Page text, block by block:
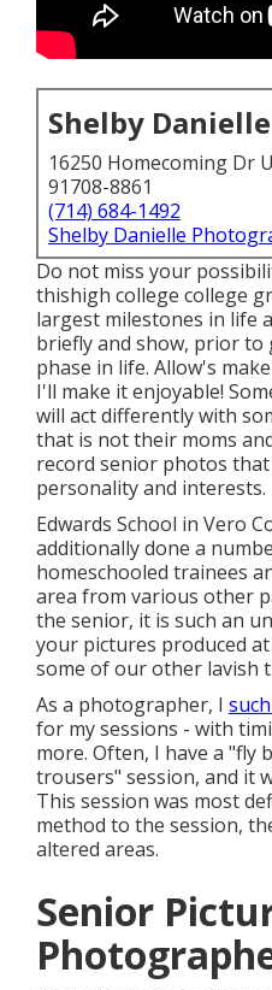
Shelby
16250 Homecoming Dr
91708-8861
(714) 684-1492
Shelby Danielle
Do not miss your
thishigh college college
largest milestones in life
briefly and show, prior
phase in life. Allow's
I'll make it enjoyable!
will act differently with
that is not their moms
record senior photos
personality and interests.
Edwards School in Vero
additionally done a
homeschooled trainees
area from various other
the senior, it is such an
your pictures produced
some of our other lavish
As a photographer, I
for my sessions - with
more. Often, I have a "fly
trousers" session, and it
This session was most
method to the session,
altered areas.
Senior